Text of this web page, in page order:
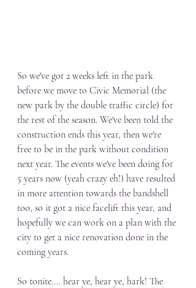
So we've got 2 weeks left in the park
before we move to Civic Memorial (the
new park by the double traffic circle) for
the rest of the season. We've been told the
construction ends this year, then we're
free to be in the park without condition
next year. The events we've been doing for
5 years now (yeah crazy eh!) have resulted
in more attention towards the bandshell
too, so it got a nice facelift this year, and
hopefully we can work on a plan with the
city to get a nice renovation done in the
coming years.
So tonite.... hear ye, hear ye, hark! The